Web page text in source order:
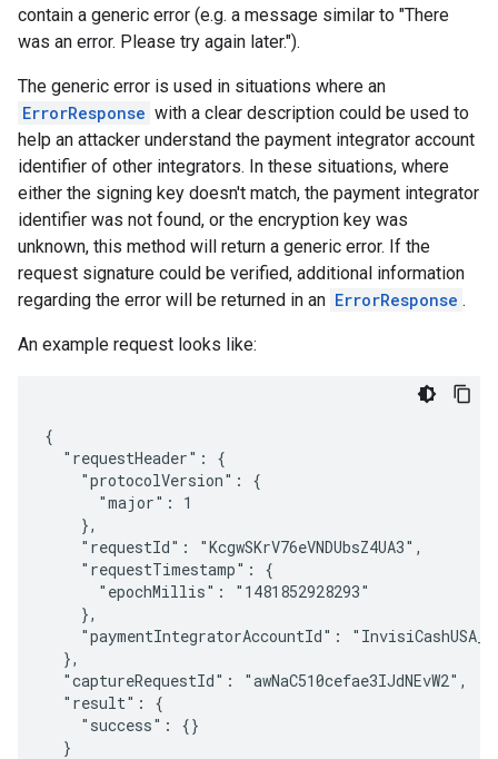
contain a generic error (e.g. a message similar to "There
was an error. Please try again later.").
The generic error is used in situations where an
ErrorResponse with a clear description could be used to
help an attacker understand the payment integrator account
identifier of other integrators. In these situations, where
either the signing key doesn't match, the payment integrator
identifier was not found, or the encryption key was
unknown, this method will return a generic error. If the
request signature could be verified, additional information
regarding the error will be returned in an ErrorResponse .
An example request looks like:
{
  "requestHeader": {
    "protocolVersion": {
      "major": 1
    },
    "requestId": "KcgwSKrV76eVNDUbsZ4UA3",
    "requestTimestamp": {
      "epochMillis": "1481852928293"
    },
"paymentIntegratorAccountId":
  },
  "captureRequestId": "awNaC510cefae3IJdNEvW2",
  "result": {
    "success": {}
  }